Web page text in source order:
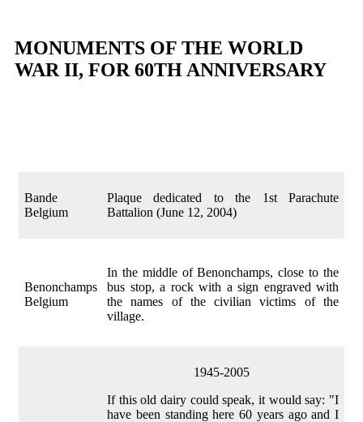
MONUMENTS OF THE WORLD
WAR II, FOR 60TH ANNIVERSARY
Bande
Belgium
Plaque dedicated to the 1st Parachute
Battalion (June 12, 2004)
Benonchamps
Belgium
In the middle of Benonchamps, close to the
bus stop, a rock with a sign engraved with
the names of the civilian victims of the
village.
1945-2005
If this old dairy could speak, it would say: "I
have been standing here 60 years ago and I